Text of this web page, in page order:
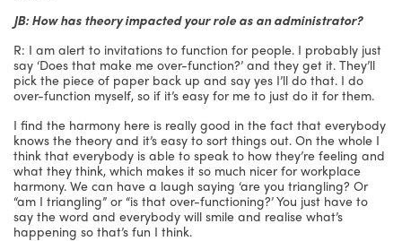
JB: How has theory impacted your role as an administrator?
R: I am alert to invitations to function for people. I probably just
say ‘Does that make me over-function?’ and they get it. They’ll
pick the piece of paper back up and say yes I’ll do that. I do
over-function myself, so if it’s easy for me to just do it for them.
I find the harmony here is really good in the fact that everybody
knows the theory and it’s easy to sort things out. On the whole I
think that everybody is able to speak to how they’re feeling and
what they think, which makes it so much nicer for workplace
harmony. We can have a laugh saying ‘are you triangling? Or
“am I triangling” or “is that over-functioning?’ You just have to
say the word and everybody will smile and realise what’s
happening so that’s fun I think.